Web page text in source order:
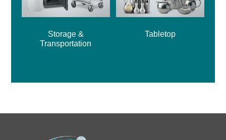
Storage &
Transportation
Tabletop